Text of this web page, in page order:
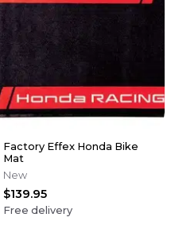
Factory Effex Honda Bike
Mat
New
$139.95
Free delivery